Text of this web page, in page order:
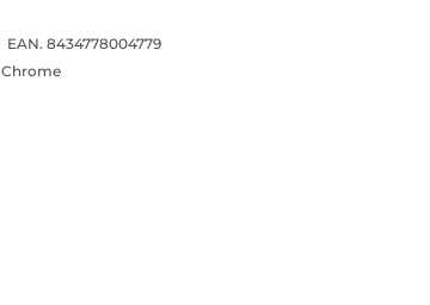
EAN. 8434778004779
Chrome